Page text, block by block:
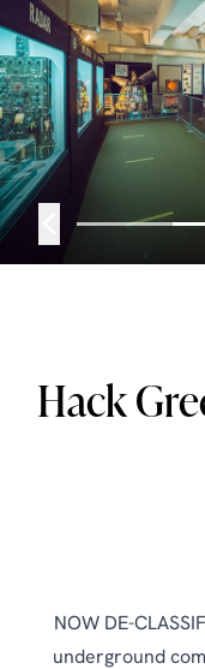
Hack
NOW DE-
underground